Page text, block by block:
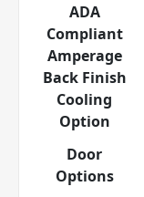
ADA
Compliant
Amperage
Back Finish
Cooling
Option
Door
Options